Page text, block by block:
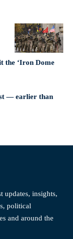
the ‘Iron Dome
— earlier than
updates, insights,
political
and around the